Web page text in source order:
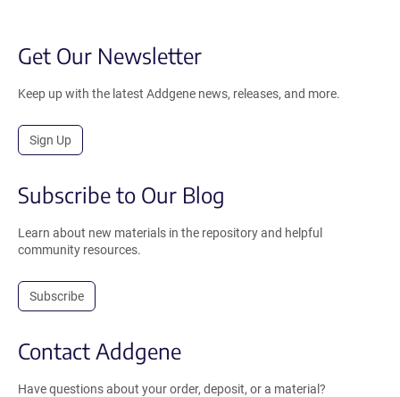
Get Our Newsletter
Keep up with the latest Addgene news, releases, and more.
Sign Up
Subscribe to Our Blog
Learn about new materials in the repository and helpful
community resources.
Subscribe
Contact Addgene
Have questions about your order, deposit, or a material?